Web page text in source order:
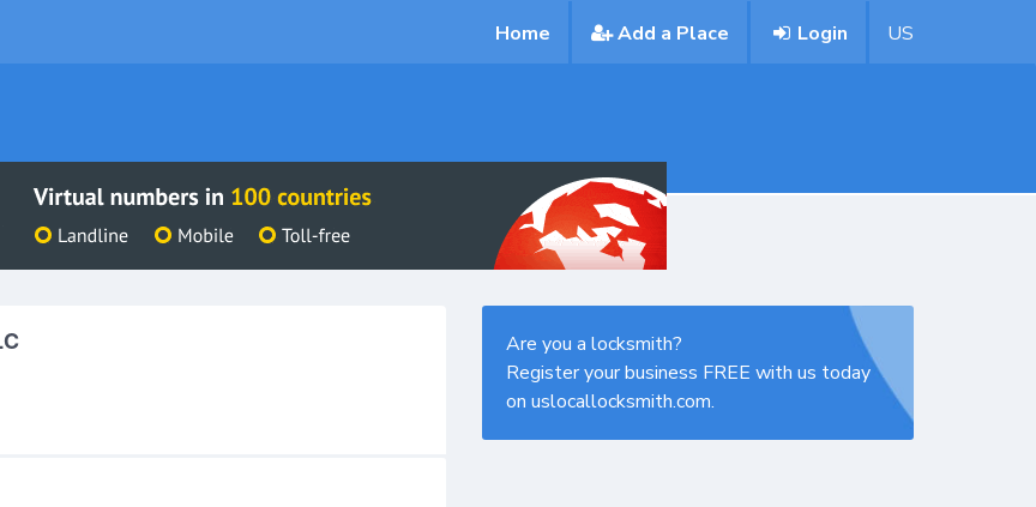
Home Add a Place Login US
Are you a locksmith?
Register your business FREE with us today
on uslocallocksmith.com.